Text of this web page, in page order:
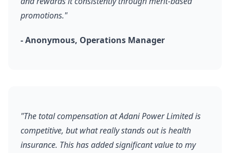
promotions."
- Anonymous, Operations Manager
"The total compensation at Adani Power Limited is
competitive, but what really stands out is health
insurance. This has added significant value to my